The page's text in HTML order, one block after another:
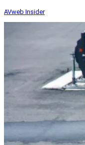
AVweb Insider